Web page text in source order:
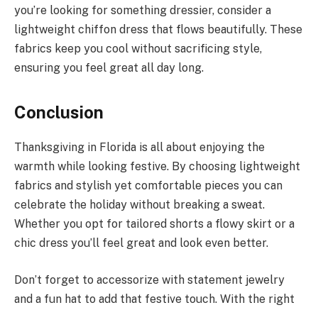
you’re looking for something dressier, consider a
lightweight chiffon dress that flows beautifully. These
fabrics keep you cool without sacrificing style,
ensuring you feel great all day long.
Conclusion
Thanksgiving in Florida is all about enjoying the
warmth while looking festive. By choosing lightweight
fabrics and stylish yet comfortable pieces you can
celebrate the holiday without breaking a sweat.
Whether you opt for tailored shorts a flowy skirt or a
chic dress you’ll feel great and look even better.
Don’t forget to accessorize with statement jewelry
and a fun hat to add that festive touch. With the right